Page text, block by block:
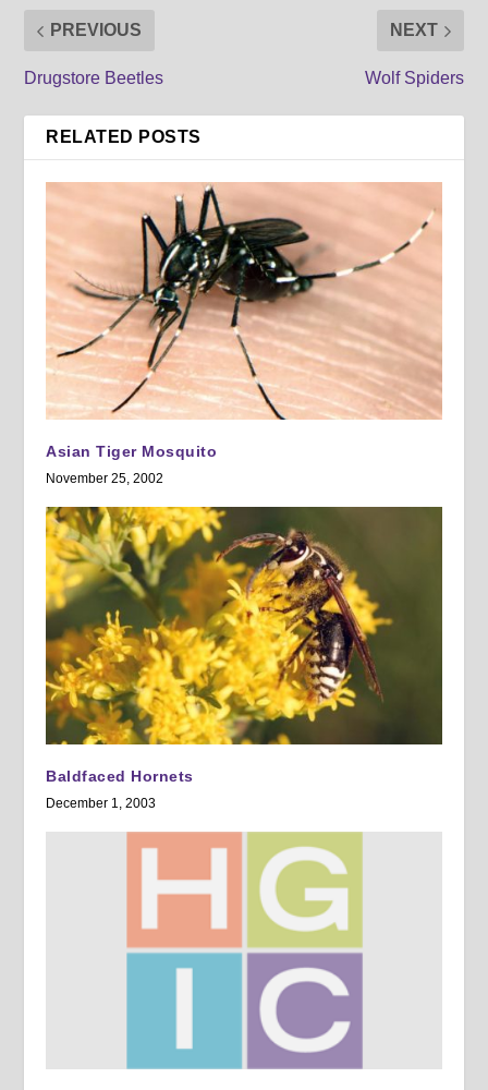
PREVIOUS
Drugstore Beetles
NEXT
Wolf Spiders
RELATED POSTS
Asian Tiger Mosquito
November 25, 2002
Baldfaced Hornets
December 1, 2003